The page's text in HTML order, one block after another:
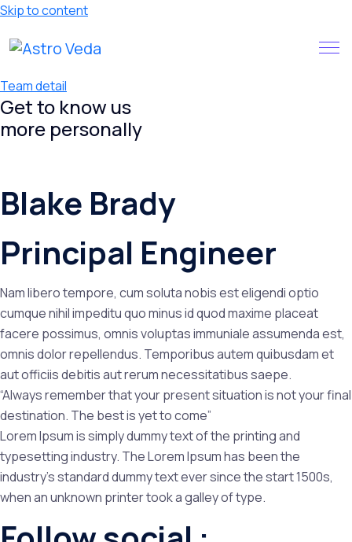
Skip to content
Team detail
Get to know us
more personally
Blake Brady
Principal Engineer
Nam libero tempore, cum soluta nobis est eligendi optio
cumque nihil impeditu quo minus id quod maxime placeat
facere possimus, omnis voluptas immuniale assumenda est,
omnis dolor repellendus. Temporibus autem quibusdam et
aut officiis debitis aut rerum necessitatibus saepe.
“Always remember that your present situation is not your final
destination. The best is yet to come”
Lorem Ipsum is simply dummy text of the printing and
typesetting industry. The Lorem Ipsum has been the
industry’s standard dummy text ever since the start 1500s,
when an unknown printer took a galley of type.
Claim your FREE query in our